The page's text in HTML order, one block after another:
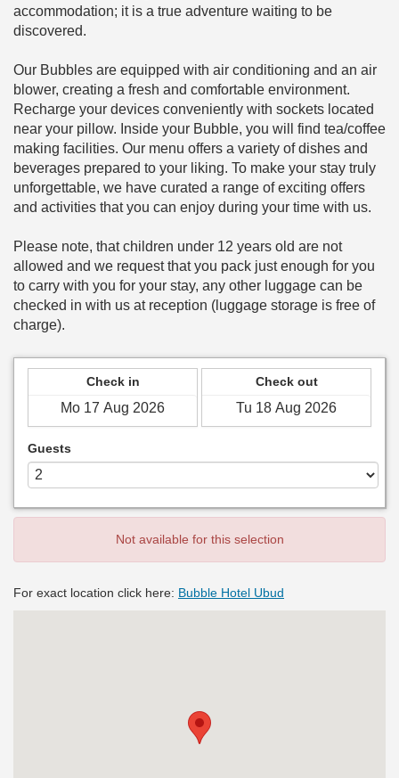
accommodation; it is a true adventure waiting to be
discovered.
Our Bubbles are equipped with air conditioning and an air
blower, creating a fresh and comfortable environment.
Recharge your devices conveniently with sockets located
near your pillow. Inside your Bubble, you will find tea/coffee
making facilities. Our menu offers a variety of dishes and
beverages prepared to your liking. To make your stay truly
unforgettable, we have curated a range of exciting offers
and activities that you can enjoy during your time with us.
Please note, that children under 12 years old are not
allowed and we request that you pack just enough for you
to carry with you for your stay, any other luggage can be
checked in with us at reception (luggage storage is free of
charge).
Check in Check out
Guests
Not available for this selection
For exact location click here: Bubble Hotel Ubud